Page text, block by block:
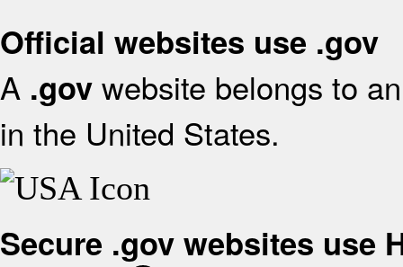
Official websites use .gov
A .gov website belongs to
in the United States.
Secure .gov websites use